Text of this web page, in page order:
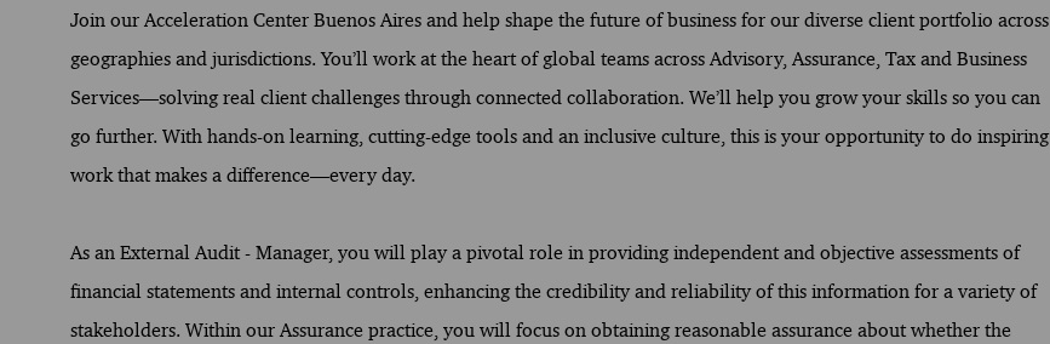
Join our Acceleration Center Buenos Aires and help shape the future of business for our diverse client portfolio across
geographies and jurisdictions. You’ll work at the heart of global teams across Advisory, Assurance, Tax and Business
Services—solving real client challenges through connected collaboration. We’ll help you grow your skills so you can
go further. With hands-on learning, cutting-edge tools and an inclusive culture, this is your opportunity to do inspiring
work that makes a difference—every day.
As an External Audit - Manager, you will play a pivotal role in providing independent and objective assessments of
financial statements and internal controls, enhancing the credibility and reliability of this information for a variety of
stakeholders. Within our Assurance practice, you will focus on obtaining reasonable assurance about whether the